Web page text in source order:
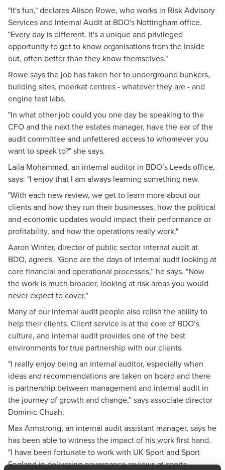
"It's fun," declares Alison Rowe, who works in Risk Advisory
Services and Internal Audit at BDO's Nottingham office.
"Every day is different. It's a unique and privileged
opportunity to get to know organisations from the inside
out, often better than they know themselves."
Rowe says the job has taken her to underground bunkers,
building sites, meerkat centres - whatever they are - and
engine test labs.
"In what other job could you one day be speaking to the
CFO and the next the estates manager, have the ear of the
audit committee and unfettered access to whomever you
want to speak to?" she says.
Laila Mohammad, an internal auditor in BDO’s Leeds office,
says: "I enjoy that I am always learning something new.
"With each new review, we get to learn more about our
clients and how they run their businesses, how the political
and economic updates would impact their performance or
profitability, and how the operations really work."
Aaron Winter, director of public sector internal audit at
BDO, agrees. "Gone are the days of internal audit looking at
core financial and operational processes,” he says. "Now
the work is much broader, looking at risk areas you would
never expect to cover."
Many of our internal audit people also relish the ability to
help their clients. Client service is at the core of BDO’s
culture, and internal audit provides one of the best
environments for true partnership with our clients.
"I really enjoy being an internal auditor, especially when
ideas and recommendations are taken on board and there
is partnership between management and internal audit in
the journey of growth and change,” says associate director
Dominic Chuah.
Max Armstrong, an internal audit assistant manager, says he
has been able to witness the impact of his work first hand.
"I have been fortunate to work with UK Sport and Sport
England in delivering governance reviews at sports